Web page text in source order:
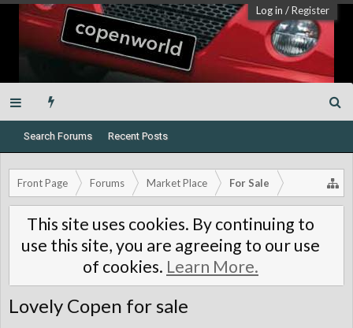
Log in /Register
Search Forums Recent Posts
Front Page Forums Market Place For Sale
This site uses cookies. By continuing to
use this site, you are agreeing to our use
of cookies. Learn More.
Lovely Copen for sale